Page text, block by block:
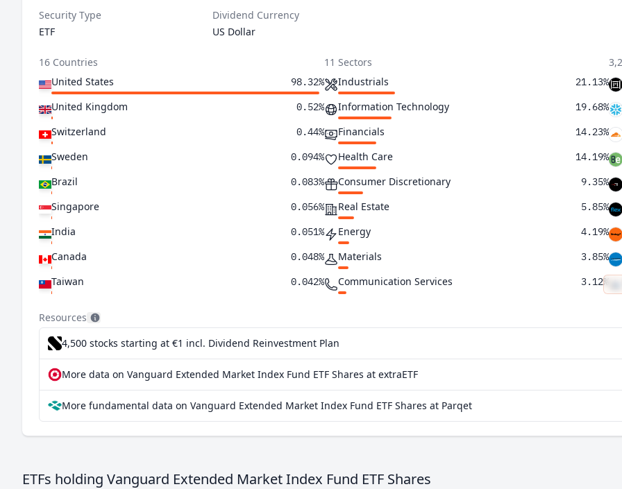
Security Type
ETF
Dividend Currency
US Dollar
16 Countries
United States
98.32%
United Kingdom 0.52%
Switzerland 0.44%
Sweden 0.094%
Brazil 0.083%
Singapore 0.056%
India 0.051%
Canada 0.048%
Taiwan 0.042%
Netherlands 0.036%
Israel 0.019%
Hong Kong SAR China 0.014%
Ireland 0.0048%
11 Sectors
Industrials
21.13%
Information Technology 19.68%
Financials 14.23%
Health Care 14.19%
Consumer Discretionary 9.35%
Real Estate 5.85%
Energy 4.19%
Materials 3.85%
Communication Services 3.12%
Utilities 1.82%
Resources
4,500 stocks starting at €1 incl. Dividend Reinvestment Plan
More data on Vanguard Extended Market Index Fund ETF Shares at extraETF
More fundamental data on Vanguard Extended Market Index Fund ETF Shares at Parqet
ETFs holding Vanguard Extended Market Index Fund ETF Shares